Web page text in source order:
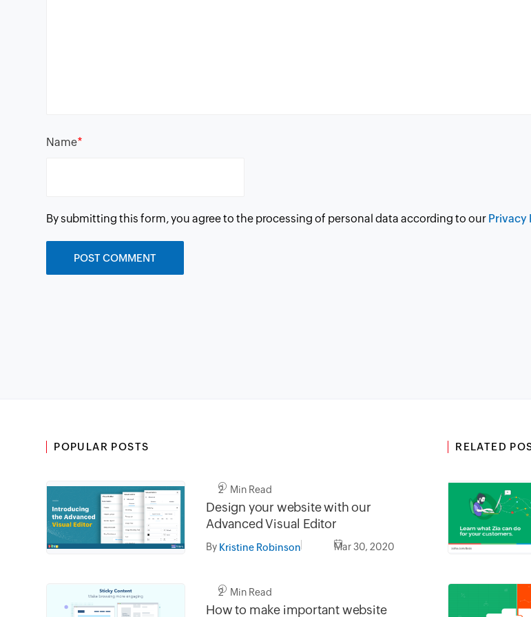
Name*
By submitting this form, you agree to the processing of personal data according to our Privacy
POPULAR POSTS
2 Min Read
Design your website with our
Advanced Visual Editor
By Kristine Robinson Mar 30, 2020
2 Min Read
How to make important website
RELATED